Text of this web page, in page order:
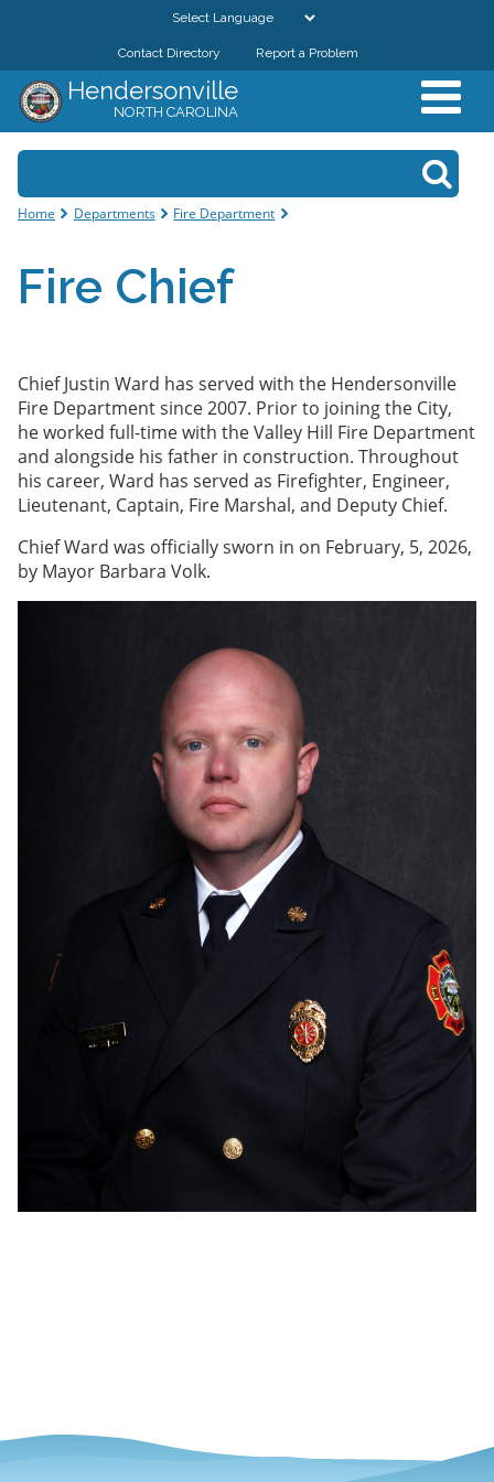
Skip to
content
GOVERNMENT
DEPARTMENTS
CITY RESOURCES
Contact Directory Report a Problem
Hendersonville
NORTH CAROLINA
Search
You are here
Home Departments Fire Department
Fire Chief
Chief Justin Ward has served with the Hendersonville
Fire Department since 2007. Prior to joining the City,
he worked full-time with the Valley Hill Fire Department
and alongside his father in construction. Throughout
his career, Ward has served as Firefighter, Engineer,
Lieutenant, Captain, Fire Marshal, and Deputy Chief.
Chief Ward was officially sworn in on February, 5, 2026,
by Mayor Barbara Volk.